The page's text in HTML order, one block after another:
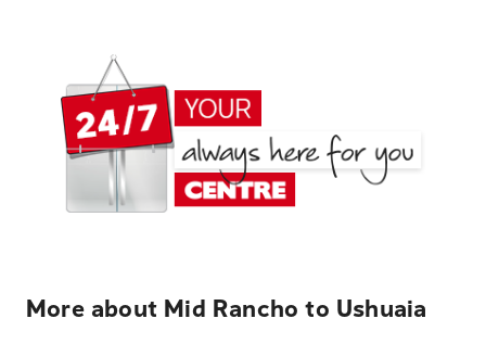
More about Mid Rancho to Ushuaia